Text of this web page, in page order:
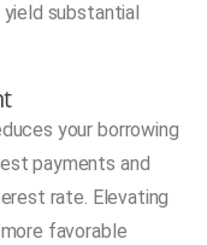
substantial
your borrowing
payments and
rate. Elevating
favorable